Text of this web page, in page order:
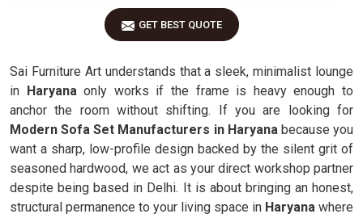
GET BEST QUOTE
Sai Furniture Art understands that a sleek, minimalist lounge
in Haryanaonly works if the frame is heavy enough to
anchor the room without shifting. If you are looking for
Modern Sofa Set Manufacturers in Haryanabecause you
want a sharp, low-profile design backed by the silent grit of
seasoned hardwood, we act as your direct workshop partner
despite being based in Delhi. It is about bringing an honest,
structural permanence to your living space in Haryana where